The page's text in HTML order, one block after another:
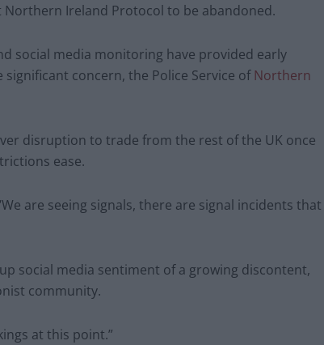
Ireland Protocol to be abandoned.
social media monitoring have provided early
concern, the Police Service ofNorthern
disruption to trade from the rest of the UK once
ease.
are seeing signals, there are signal incidents that
social media sentiment of a growing discontent,
community.
at this point.”